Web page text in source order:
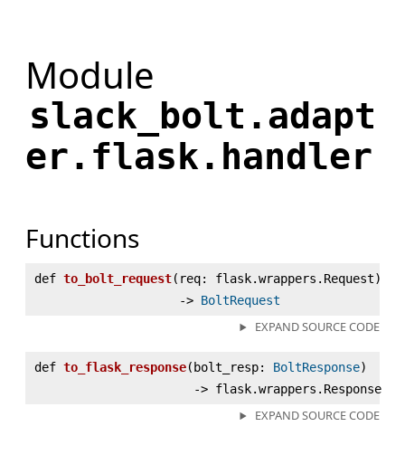
Module
slack_bolt.adapt
er.flask.handler
Functions
def to_bolt_request( req: flask.wrappers.Request)
‑> BoltRequest
EXPAND SOURCE CODE
def to_flask_response( bolt_resp: BoltResponse)
‑> flask.wrappers.Response
EXPAND SOURCE CODE